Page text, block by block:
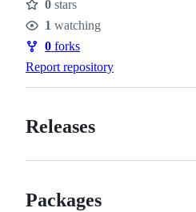
Stars
0 stars
Watchers
1 watching
Forks
0 forks
Report repository
Releases
Packages